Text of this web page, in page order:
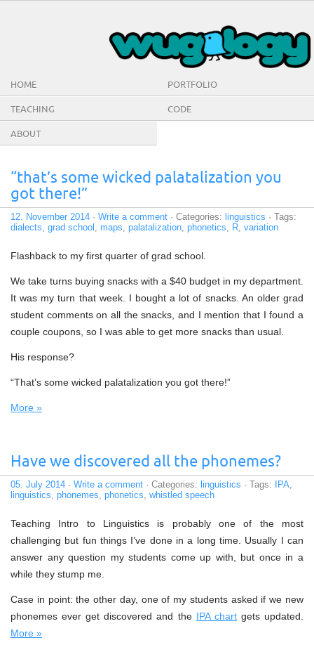
HOME PORTFOLIO
TEACHING CODE
ABOUT
“that’s some wicked palatalization you
got there!”
12. November 2014 · Write a comment · Categories: linguistics · Tags:
dialects, grad school , maps, palatalization, phonetics, R, variation
Flashback to my first quarter of grad school.
We take turns buying snacks with a $40 budget in my department.
It was my turn that week. I bought a lot of snacks. An older grad
student comments on all the snacks, and I mention that I found a
couple coupons, so I was able to get more snacks than usual.
His response?
“That’s some wicked palatalization you got there!”
More »
Have we discovered all the phonemes?
05. July 2014 · Write a comment · Categories: linguistics · Tags: IPA,
linguistics, phonemes, phonetics, whistled speech
Teaching Intro to Linguistics is probably one of the most
challenging but fun things I’ve done in a long time. Usually I can
answer any question my students come up with, but once in a
while they stump me.
Case in point: the other day, one of my students asked if we new
phonemes ever get discovered and the IPA chartgets updated.
More »